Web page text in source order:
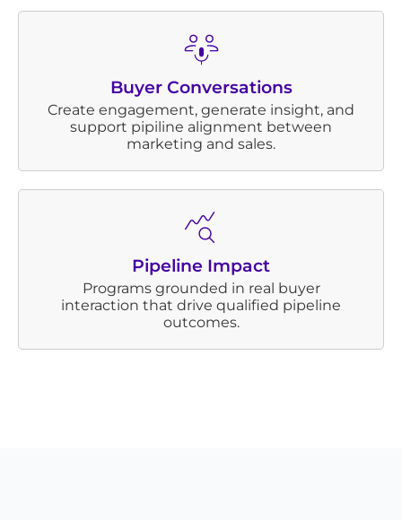
Buyer Conversations
Create engagement, generate insight, and
support pipiline alignment between
marketing and sales.
Pipeline Impact
Programs grounded in real buyer
interaction that drive qualified pipeline
outcomes.